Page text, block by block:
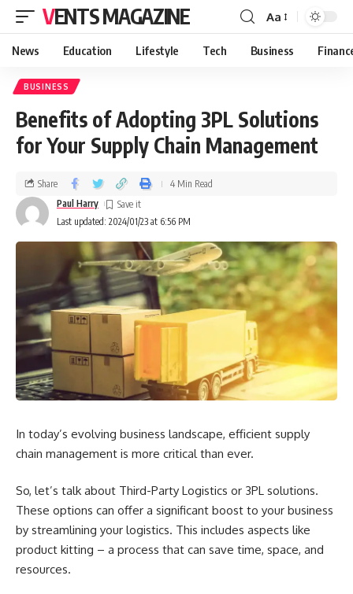
VENTS MAGAZINE Aa
News Education Lifestyle Tech Business
BUSINESS
Benefits of Adopting 3PL Solutions
for Your Supply Chain Management
Last updated: 2024/01/23 at 6:56 PM
Paul Harry
Share 4 Min Read
In today’s evolving business landscape, efficient supply
chain management is more critical than ever.
So, let’s talk about Third-Party Logistics or 3PL solutions.
These options can offer a significant boost to your business
by streamlining your logistics. This includes aspects like
product kitting – a process that can save time, space, and
resources.